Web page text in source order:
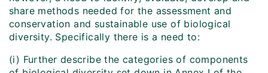
share methods needed for the assessment and
conservation and sustainable use of biological
diversity. Specifically there is a need to:
(i) Further describe the categories of components